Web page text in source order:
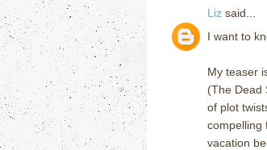
Liz said...
I want to
My teaser
(The Dead
of plot
compelling
vacation